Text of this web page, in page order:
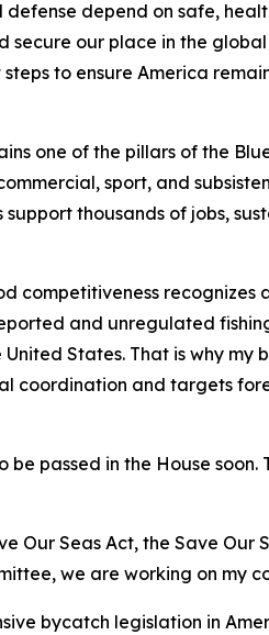
depend on safe,
our place in the
to ensure America
one of the pillars of the
sport, and
thousands of jobs,
competitiveness
and unregulated
States. That is why
coordination and targets
passed in the House
Our Seas Act, the Save
we are working on my
bycatch legislation in